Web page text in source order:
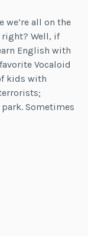
we’re all on the
right? Well, if
English with
favorite Vocaloid
kids with
Sometimes